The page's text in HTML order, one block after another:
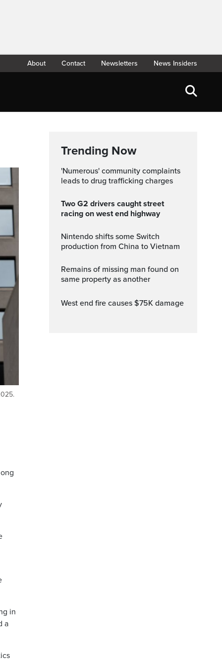
About Contact Newsletters News Insiders
in
a
Trending Now
'Numerous' community complaints
leads to drug trafficking charges
Two G2 drivers caught street
racing on west end highway
Nintendo shifts some Switch
production from China to Vietnam
Remains of missing man found on
same property as another
West end fire causes $75K damage